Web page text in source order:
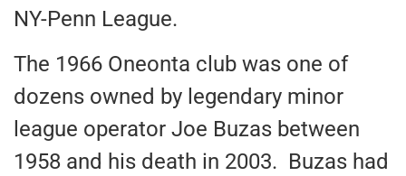
NY-Penn League.
The 1966 Oneonta club was one of
dozens owned by legendary minor
league operator Joe Buzas between
1958 and his death in 2003. Buzas had